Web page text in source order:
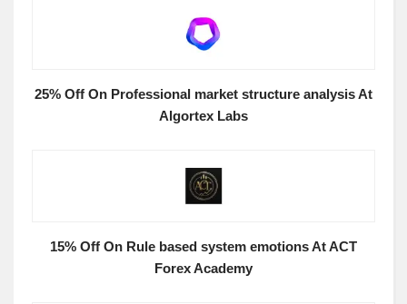
25% Off On Professional market structure analysis At
Algortex Labs
15% Off On Rule based system emotions At ACT
Forex Academy